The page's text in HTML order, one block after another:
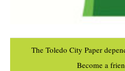
The Toledo City Paper
Become a